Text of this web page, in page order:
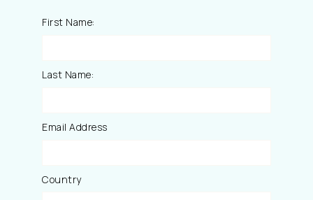
First Name:
Last Name:
Email Address
Country